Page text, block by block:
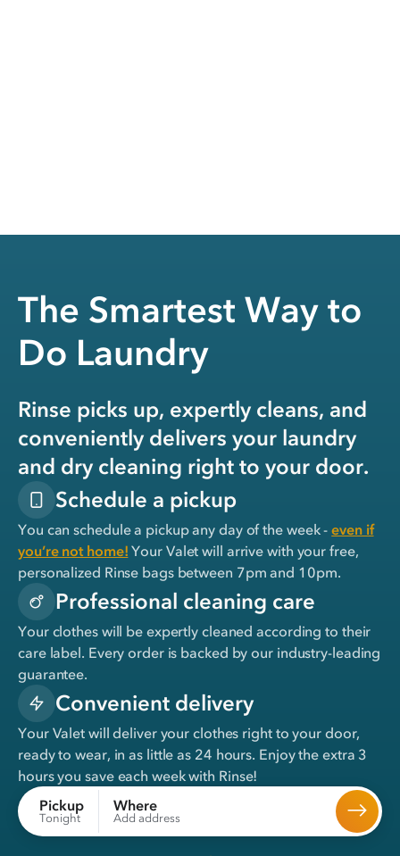
The Smartest Way to
Do Laundry
Rinse picks up, expertly cleans, and
conveniently delivers your laundry
and dry cleaning right to your door.
Schedule a pickup
You can schedule a pickup any day of the week -even if
you’re not home! Your Valet will arrive with your free,
personalized Rinse bags between 7pm and 10pm.
Professional cleaning care
Your clothes will be expertly cleaned according to their
care label. Every order is backed by our industry-leading
guarantee.
Convenient delivery
Your Valet will deliver your clothes right to your door,
ready to wear, inas little as 24 hours. Enjoy the extra 3
hours you save each week with Rinse!
Pickup
Tonight
Where
Add address